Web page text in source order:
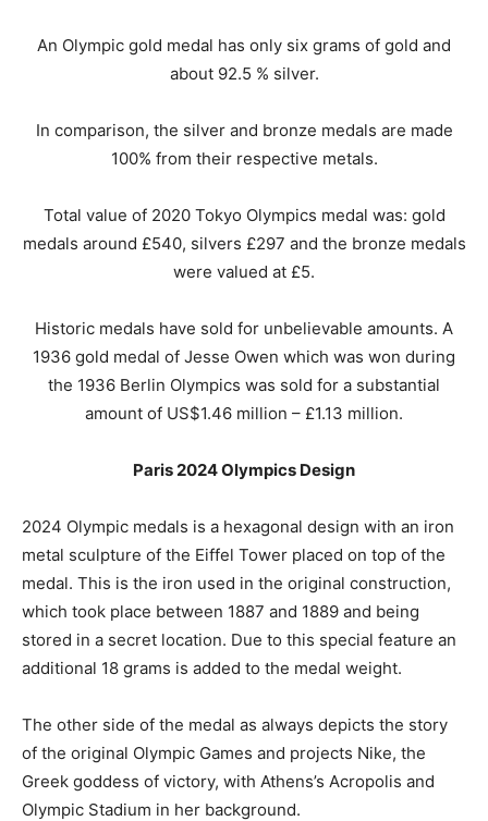
An Olympic gold medal has only six grams of gold and
about 92.5 % silver.
In comparison, the silver and bronze medals are made
100% from their respective metals.
Total value of 2020 Tokyo Olympics medal was: gold
medals around £540, silvers £297 and the bronze medals
were valued at £5.
Historic medals have sold for unbelievable amounts. A
1936 gold medal of Jesse Owen which was won during
the 1936 Berlin Olympics was sold for a substantial
amount of US$1.46 million – £1.13 million.
Paris 2024 Olympics Design
2024 Olympic medals is a hexagonal design with an iron
metal sculpture of the Eiffel Tower placed on top of the
medal. This is the iron used in the original construction,
which took place between 1887 and 1889 and being
stored in a secret location. Due to this special feature an
additional 18 grams is added to the medal weight.
The other side of the medal as always depicts the story
of the original Olympic Games and projects Nike, the
Greek goddess of victory, with Athens’s Acropolis and
Olympic Stadium in her background.